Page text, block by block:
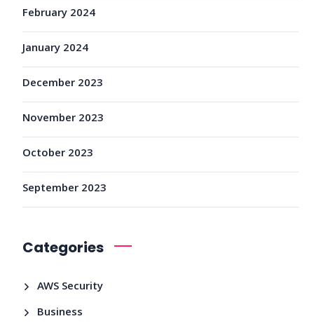
February 2024
January 2024
December 2023
November 2023
October 2023
September 2023
Categories
AWS Security
Business